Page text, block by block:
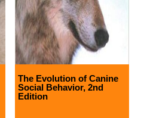
The Evolution of Canine
Social Behavior, 2nd
Edition